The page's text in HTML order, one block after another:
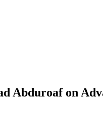
Abduroaf on